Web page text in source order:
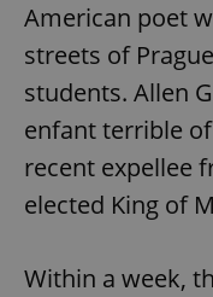
American poet
streets of
students. Allen
enfant terrible
recent expellee
elected King of
Within a week,